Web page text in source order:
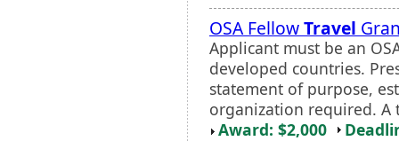
OSA FellowTravel
Applicant must be an
developed countries.
statement of purpose,
organization required.
Award: $2,000